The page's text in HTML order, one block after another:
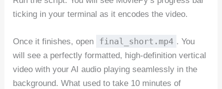
ticking in your terminal as it encodes the video.
Once it finishes, open final_short.mp4 . You
will see a perfectly formatted, high-definition vertical
video with your AI audio playing seamlessly in the
background. What used to take 10 minutes of